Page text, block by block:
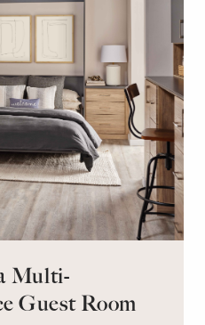
Multi-
Guest Room